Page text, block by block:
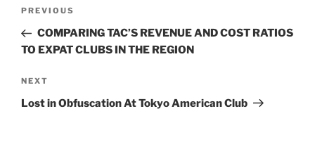
Previous
Post
PREVIOUS
COMPARING TAC’S REVENUE AND COST RATIOS
TO EXPAT CLUBS IN THE REGION
Next
Post
NEXT
Lost in Obfuscation At Tokyo American Club